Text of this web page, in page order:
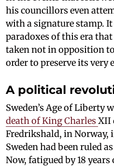
his councillors even
with a signature stamp.
paradoxes of this era that
taken not in opposition
order to preserve its very
A political
Sweden’s Age of Liberty
death of King Charles XII
Fredrikshald, in Norway,
Sweden had been ruled
Now, fatigued by 18